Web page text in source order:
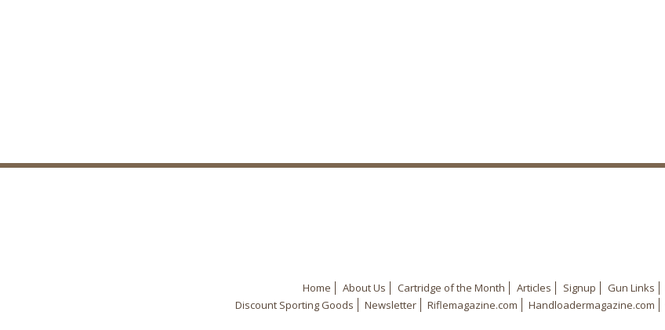
Home About Us Cartridge of the Month Articles Signup Gun Links
Discount Sporting Goods
Newsletter Riflemagazine.com Handloadermagazine.com